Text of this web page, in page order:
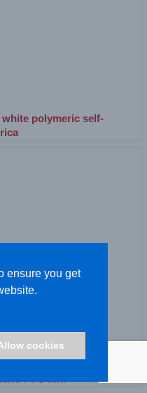
ensure you get
cookies
white polymeric self-